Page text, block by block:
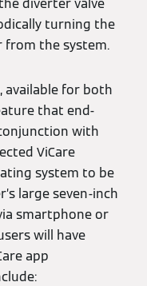
diverter valve
turning the
from the system.
available for both
that end-
with
ViCare
system to be
large seven-inch
smartphone or
will have
app